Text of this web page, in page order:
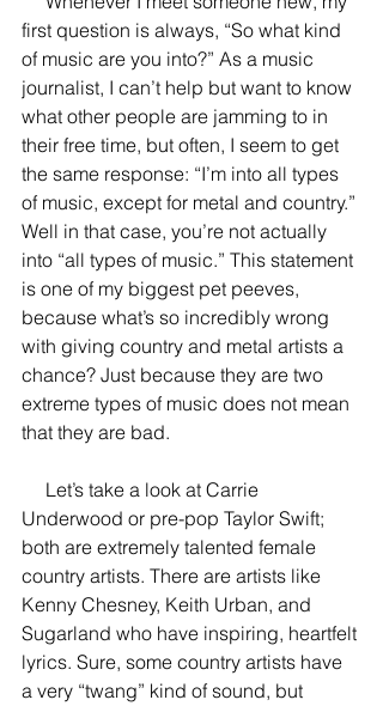
first question is always, “So what kind
of music are you into?” As a music
journalist, I can’t help but want to know
what other people are jamming to in
their free time, but often, I seem to get
the same response: “I’m into all types
of music, except for metal and country.”
Well in that case, you’re not actually
into “all types of music.” This statement
is one of my biggest pet peeves,
because what’s so incredibly wrong
with giving country and metal artists a
chance? Just because they are two
extreme types of music does not mean
that they are bad.
Underwood or pre-pop Taylor Swift;
both are extremely talented female
country artists. There are artists like
Kenny Chesney, Keith Urban, and
Sugarland who have inspiring, heartfelt
lyrics. Sure, some country artists have
a very “twang” kind of sound, but